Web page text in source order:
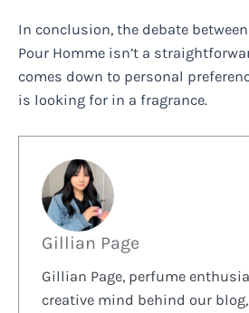
In conclusion, the debate between
Pour Homme isn’t a
comes down to personal
is looking for in a fragrance.
Gillian Page
Gillian Page, perfume
creative mind behind our